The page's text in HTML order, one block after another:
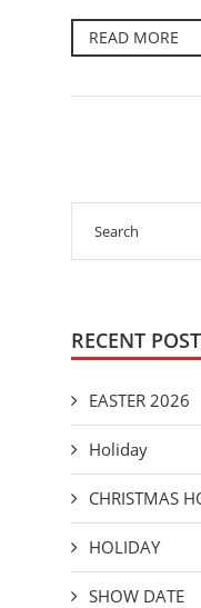
READ MORE
RECENT
EASTER 2026
Holiday
CHRISTMAS
HOLIDAY
SHOW DATE